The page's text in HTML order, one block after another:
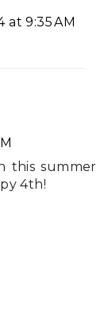
at 9:35 AM
this summer
4th!